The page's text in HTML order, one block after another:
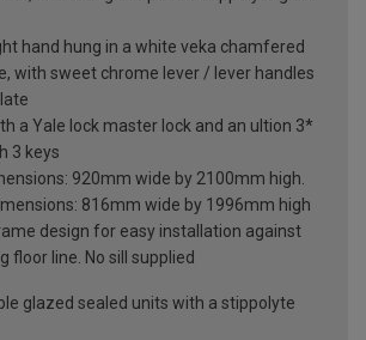
hand hung in a white veka chamfered
with sweet chrome lever / lever handles
a Yale lock master lock and an ultion 3*
3 keys
920mm wide by 2100mm high.
816mm wide by 1996mm high
design for easy installation against
floor line. No sill supplied
glazed sealed units with a stippolyte